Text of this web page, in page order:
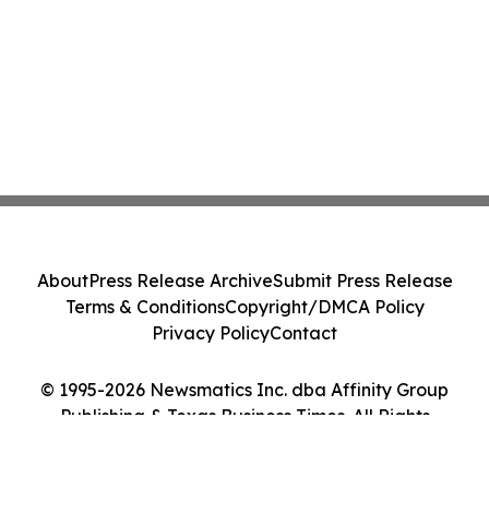
© 1995-2026 Newsmatics Inc. dba Affinity Group
Publishing & Texas Business Times. All Rights
AboutPress Release ArchiveSubmit Press Release
Terms & ConditionsCopyright/DMCA Policy
Privacy PolicyContact